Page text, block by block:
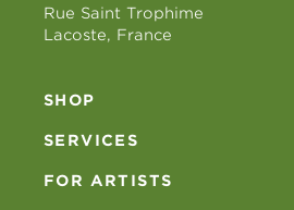
Rue Saint Trophime
Lacoste, France
SHOP
SERVICES
FOR ARTISTS